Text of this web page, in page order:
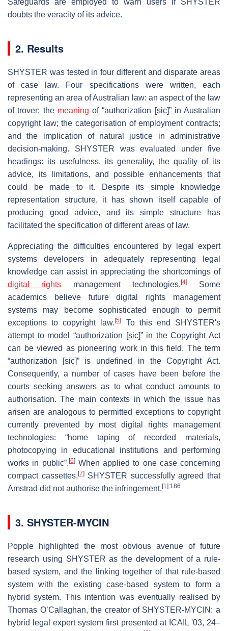
Safeguards are employed to warn users if SHYSTER
doubts the veracity of its advice.
2. Results
SHYSTER was tested in four different and disparate areas
of case law. Four specifications were written, each
representing an area of Australian law: an aspect of the law
of trover; the meaning of “authorization [sic]” in Australian
copyright law; the categorisation of employment contracts;
and the implication of natural justice in administrative
decision-making. SHYSTER was evaluated under five
headings: its usefulness, its generality, the quality of its
advice, its limitations, and possible enhancements that
could be made to it. Despite its simple knowledge
representation structure, it has shown itself capable of
producing good advice, and its simple structure has
facilitated the specification of different areas of law.
Appreciating the difficulties encountered by legal expert
systems developers in adequately representing legal
knowledge can assist in appreciating the shortcomings of
digital rights management technologies. [4]Some
academics believe future digital rights management
systems may become sophisticated enough to permit
exceptions to copyright law.[5]
To this end SHYSTER's
attempt to model “authorization [sic]” in the Copyright Act
can be viewed as pioneering work in this field. The term
“authorization [sic]” is undefined in the Copyright Act.
Consequently, a number of cases have been before the
courts seeking answers as to what conduct amounts to
authorisation. The main contexts in which the issue has
arisen are analogous to permitted exceptions to copyright
currently prevented by most digital rights management
technologies: “home taping of recorded materials,
photocopying in educational institutions and performing
works in public”. [6]When applied to one case concerning
compact cassettes, [7]SHYSTER successfully agreed that
Amstrad did not authorise the infringement. [1]:186
3. SHYSTER-MYCIN
Popple highlighted the most obvious avenue of future
research using SHYSTER as the development of a rule-
based system, and the linking together of that rule-based
system with the existing case-based system to form a
hybrid system. This intention was eventually realised by
Thomas O’Callaghan, the creator of SHYSTER-MYCIN: a
hybrid legal expert system first presented at ICAIL '03, 24–